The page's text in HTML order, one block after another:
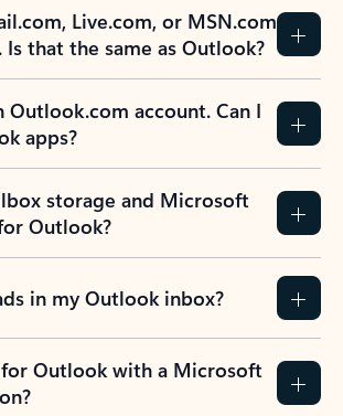
Live.com, or MSN.com
that the same as Outlook?
Outlook.com account. Can I
apps?
storage and Microsoft
Outlook?
in my Outlook inbox?
Outlook with a Microsoft